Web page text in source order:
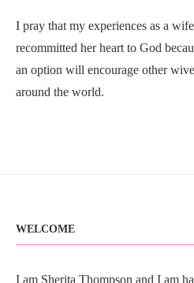
I pray that my experiences as a
recommitted her heart to God
an option will encourage other
around the world.
WELCOME
I am Sherita Thompson and I am